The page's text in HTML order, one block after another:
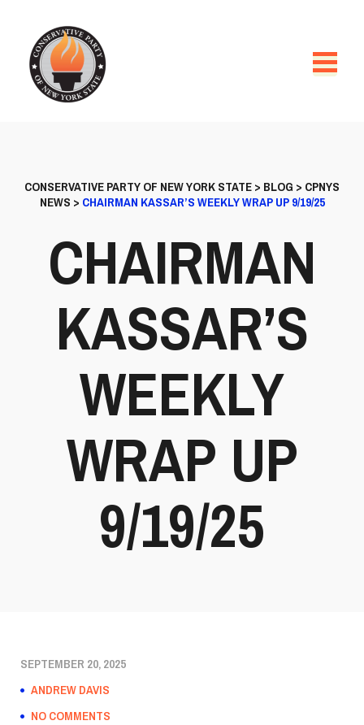
CONSERVATIVE PARTY OF NEW YORK STATE> BLOG > CPNYS
NEWS > CHAIRMAN KASSAR’S WEEKLY WRAP UP 9/19/25
CHAIRMAN
KASSAR’S
WEEKLY
WRAP UP
9/19/25
SEPTEMBER 20, 2025
ANDREW DAVIS
NO COMMENTS